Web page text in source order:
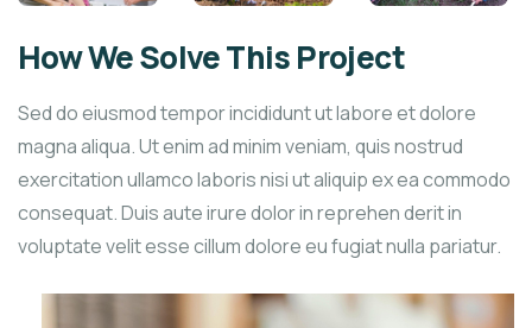
How We Solve This Project
Sed do eiusmod tempor incididunt ut labore et dolore
magna aliqua. Ut enim ad minim veniam, quis nostrud
exercitation ullamco laboris nisi ut aliquip ex ea commodo
consequat. Duis aute irure dolor in reprehen derit in
voluptate velit esse cillum dolore eu fugiat nulla pariatur.